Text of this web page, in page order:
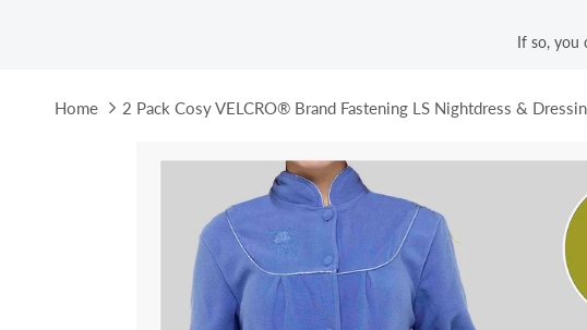
If so, you
Home 2 Pack Cosy VELCRO® Brand Fastening LS Nightdress &
Skip to product information